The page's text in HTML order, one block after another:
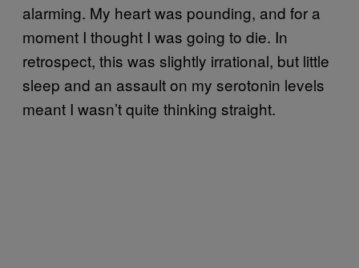
alarming. My heart was pounding, and for a
moment I thought I was going to die. In
retrospect, this was slightly irrational, but little
sleep and an assault on my serotonin levels
meant I wasn’t quite thinking straight.